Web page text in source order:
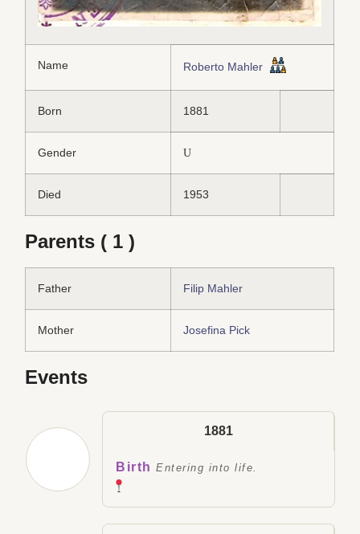
Name Roberto Mahler
Born 1881
Gender U
Died 1953
Parents ( 1 )
Father Filip Mahler
Mother Josefina Pick
Events
1881
BirthEntering into life.